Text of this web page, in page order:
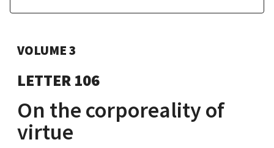
VOLUME 3
LETTER 106
On the corporeality of
virtue